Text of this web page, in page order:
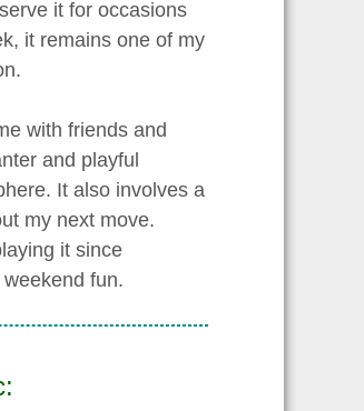
it for occasions
it remains one of my
with friends and
and playful
It also involves a
my next move.
it since
fun.